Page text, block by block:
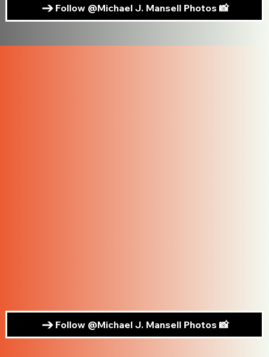
Follow @Michael J. Mansell Photos 📸
Follow @Michael J. Mansell Photos 📸